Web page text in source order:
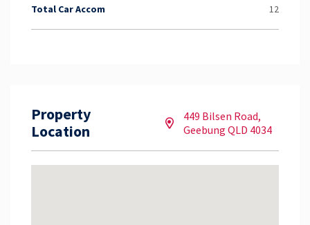
Total Car Accom 12
Property
Location
449 Bilsen Road,
Geebung QLD 4034